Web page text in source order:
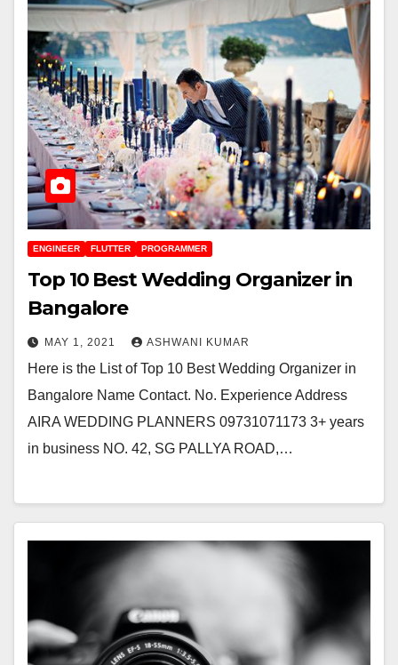
ENGINEER FLUTTER PROGRAMMER
Top 10 Best Wedding Organizer in
Bangalore
MAY 1, 2021 ASHWANI KUMAR
Here is the List of Top 10 Best Wedding Organizer in
Bangalore Name Contact. No. Experience Address
AIRA WEDDING PLANNERS 09731071173 3+ years
in business NO. 42, SG PALLYA ROAD,…